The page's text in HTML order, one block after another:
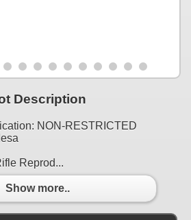
Description
NON-RESTRICTED
Reprod...
Show more..